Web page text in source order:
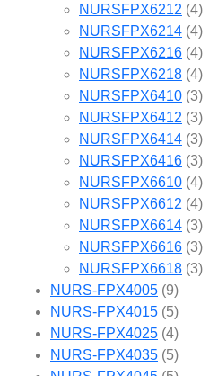
NURSFPX6212 (4)
NURSFPX6214 (4)
NURSFPX6216 (4)
NURSFPX6218 (4)
NURSFPX6410 (3)
NURSFPX6412 (3)
NURSFPX6414 (3)
NURSFPX6416 (3)
NURSFPX6610 (4)
NURSFPX6612 (4)
NURSFPX6614 (3)
NURSFPX6616 (3)
NURSFPX6618 (3)
NURS-FPX4005 (9)
NURS-FPX4015 (5)
NURS-FPX4025 (4)
NURS-FPX4035 (5)